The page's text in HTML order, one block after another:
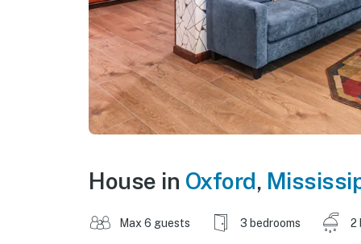
House in Oxford,
Max 6 guests 3 bedrooms 2